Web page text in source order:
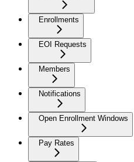
Enrollments
EOI Requests
Members
Notifications
Open Enrollment Windows
Pay Rates